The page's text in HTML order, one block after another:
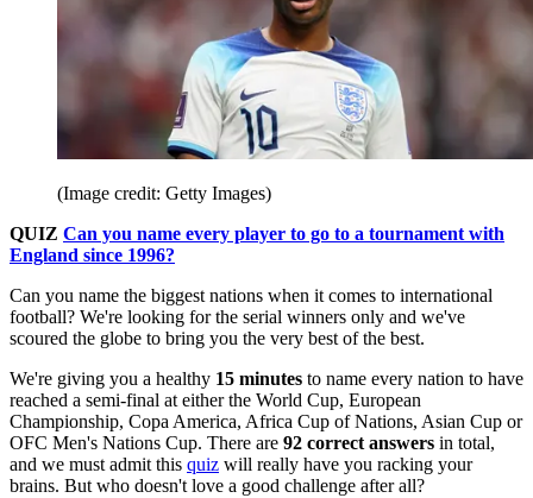
(Image credit: Getty Images)
QUIZ Can you name every player to go to a tournament with
England since 1996?
Can you name the biggest nations when it comes to international
football? We're looking for the serial winners only and we've
scoured the globe to bring you the very best of the best.
We're giving you a healthy 15 minutes to name every nation to have
reached a semi-final at either the World Cup, European
Championship, Copa America, Africa Cup of Nations, Asian Cup or
OFC Men's Nations Cup. There are 92 correct answers in total,
and we must admit this quiz will really have you racking your
brains. But who doesn't love a good challenge after all?